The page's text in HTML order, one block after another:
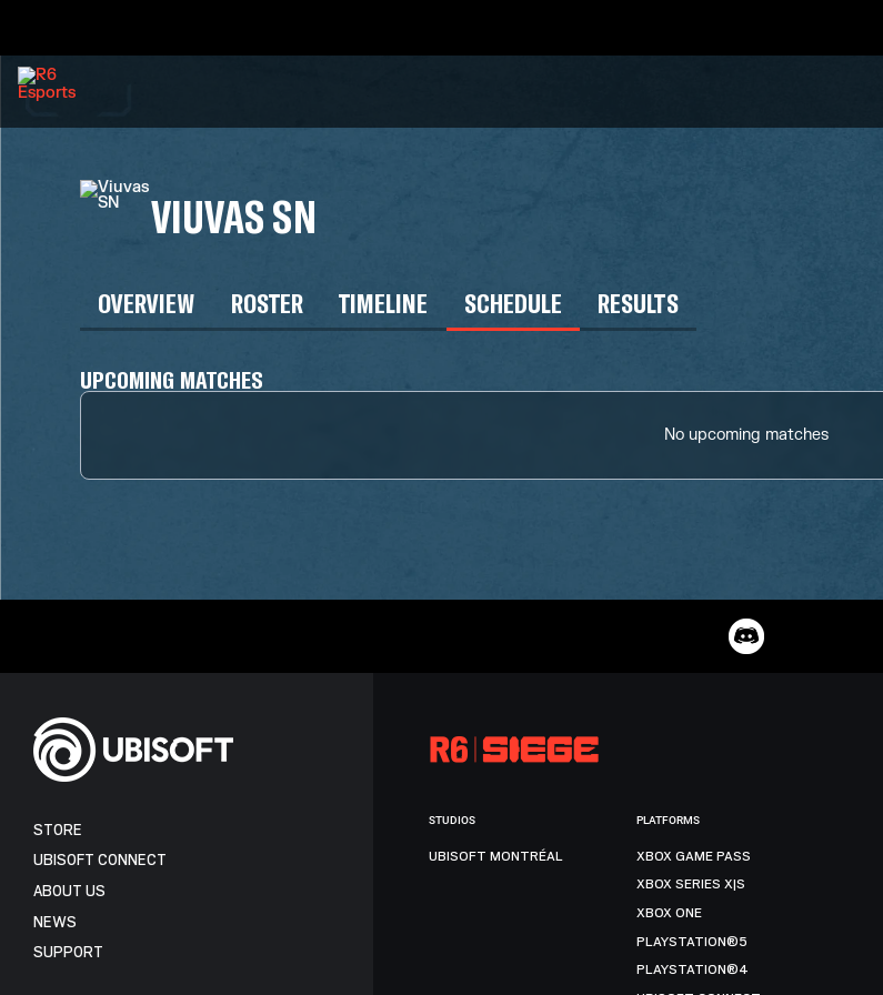
VIUVAS SN
OVERVIEW ROSTER TIMELINE SCHEDULE RESULTS
UPCOMING MATCHES
No upcoming matches
STORE
UBISOFT CONNECT
ABOUT US
NEWS
SUPPORT
STUDIOS
UBISOFT MONTRÉAL
PLATFORMS
XBOX GAME PASS
XBOX SERIES X|S
XBOX ONE
PLAYSTATION®5
PLAYSTATION®4